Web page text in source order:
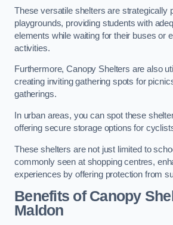
These versatile shelters are strategically
playgrounds, providing students with
elements while waiting for their buses or
activities.
Furthermore, Canopy Shelters are also
creating inviting gathering spots for
gatherings.
In urban areas, you can spot these
offering secure storage options for
These shelters are not just limited to
commonly seen at shopping centres,
experiences by offering protection from
Benefits of Canopy
Maldon